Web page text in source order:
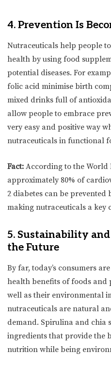
4. Prevention Is
Nutraceuticals help people
health by using food
potential diseases. For
folic acid minimise birth
mixed drinks full of
allow people to embrace
very easy and positive way
nutraceuticals in functional
Fact: According to the World
approximately 80% of
2 diabetes can be prevented
making nutraceuticals a key
5. Sustainability and
the Future
By far, today’s consumers
health benefits of foods and
well as their environmental
nutraceuticals are natural
demand. Spirulina and chia
ingredients that provide the
nutrition while being